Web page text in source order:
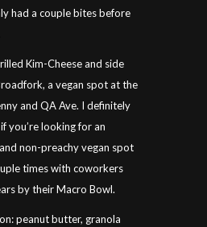
had a couple bites before
Kim-Cheese and side
a vegan spot at the
and QA Ave. I definitely
you’re looking for an
non-preachy vegan spot
times with coworkers
by their Macro Bowl.
peanut butter, granola